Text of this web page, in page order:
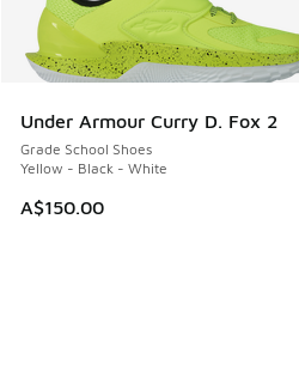
Under Armour Curry D. Fox 2
Grade School Shoes
Yellow - Black - White
A$150.00